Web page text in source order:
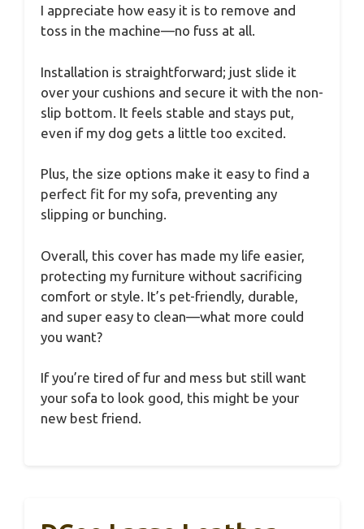
I appreciate how easy it is to remove and
toss in the machine—no fuss at all.
Installation is straightforward; just slide it
over your cushions and secure it with the non-
slip bottom. It feels stable and stays put,
even if my dog gets a little too excited.
Plus, the size options make it easy to find a
perfect fit for my sofa, preventing any
slipping or bunching.
Overall, this cover has made my life easier,
protecting my furniture without sacrificing
comfort or style. It’s pet-friendly, durable,
and super easy to clean—what more could
you want?
If you’re tired of fur and mess but still want
your sofa to look good, this might be your
new best friend.